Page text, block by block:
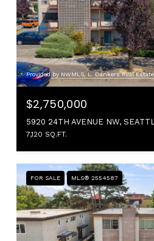
Provided by NWMLS, L. Dankers Real
$2,750,000
5920 24TH AVENUE NW,
7,120 SQ.FT.
FOR SALE MLS® 2554587